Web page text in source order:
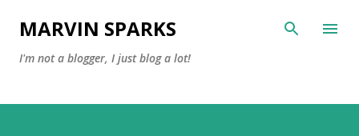
Skip to main content
MARVIN SPARKS
I'm not a blogger, I just blog a lot!